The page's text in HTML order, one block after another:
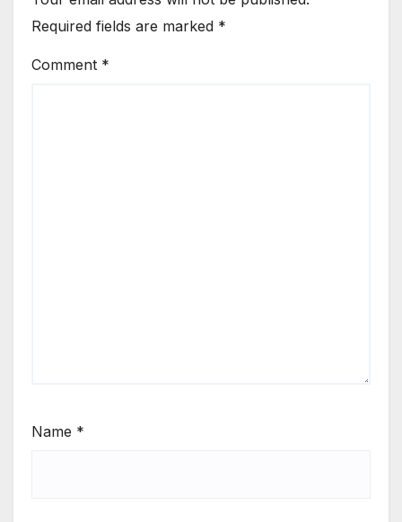
Required fields are marked *
Comment *
Name *